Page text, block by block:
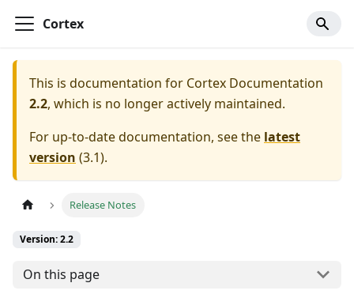
Cortex
This is documentation for Cortex Documentation
2.2, which is no longer actively maintained.
For up-to-date documentation, see the latest
version (3.1).
Release Notes
Version: 2.2
On this page